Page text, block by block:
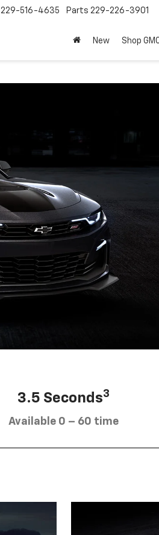
229-516-4635 Parts 229-226-3901
New Shop
3.5 Seconds3
Available 0 – 60 time